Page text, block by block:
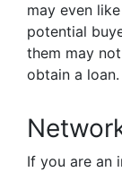
may even
potential
them may
obtain a loan.
If you are an